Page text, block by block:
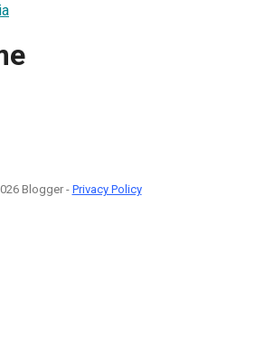
Blogger - Privacy Policy